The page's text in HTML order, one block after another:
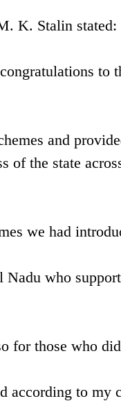
K. Stalin stated:
to
and
of the state
we had
who
for those who
according to my